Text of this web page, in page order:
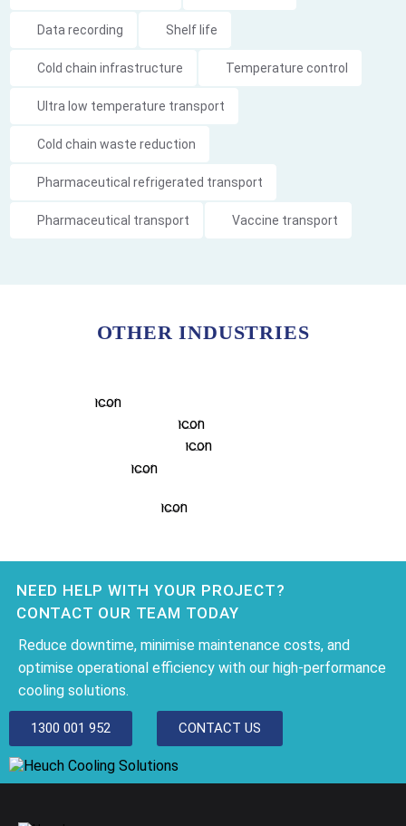
Data recording Shelf life
Cold chain infrastructure Temperature control
Ultra low temperature transport
Cold chain waste reduction
Pharmaceutical refrigerated transport
Pharmaceutical transport Vaccine transport
OTHER INDUSTRIES
FOOD COLD CHAIN
FOOD & PRODUCE
NEED HELP WITH YOUR PROJECT?
CONTACT OUR TEAM TODAY
Reduce downtime, minimise maintenance costs, and
optimise operational efficiency with our high-performance
cooling solutions.
1300 001 952 CONTACT US